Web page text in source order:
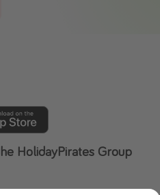
HolidayPirates Group